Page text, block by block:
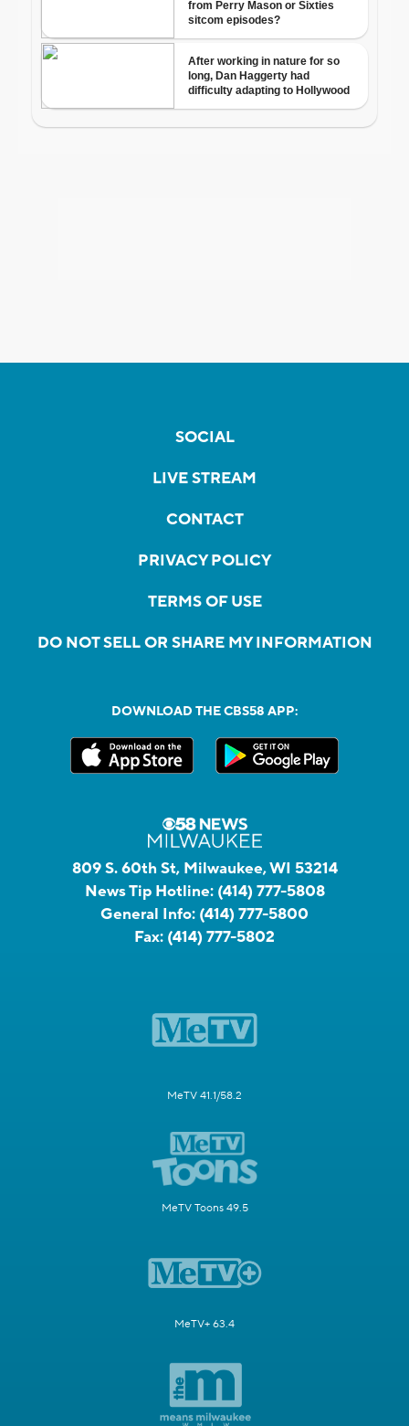
SOCIAL
LIVE STREAM
CONTACT
PRIVACY POLICY
TERMS OF USE
DO NOT SELL OR SHARE MY INFORMATION
DOWNLOAD THE CBS58 APP:
809 S. 60th St, Milwaukee, WI 53214
News Tip Hotline: (414) 777-5808
General Info: (414) 777-5800
Fax: (414) 777-5802
MeTV 41.1/58.2
MeTV Toons 49.5
MeTV+ 63.4